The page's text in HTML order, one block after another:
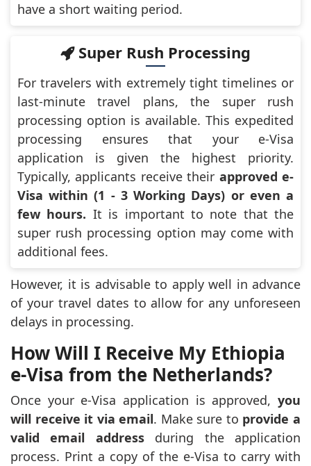
have a short waiting period.
Super Rush Processing
For travelers with extremely tight timelines or
last-minute travel plans, the super rush
processing option is available. This expedited
processing ensures that your e-Visa
application is given the highest priority.
Typically, applicants receive their approved e-
Visa within (1 - 3 Working Days) or even a
few hours. It is important to note that the
super rush processing option may come with
additional fees.
However, it is advisable to apply well in advance
of your travel dates to allow for any unforeseen
delays in processing.
How Will I Receive My Ethiopia
e-Visa from the Netherlands?
Once your e-Visa application is approved, you
will receive it via email. Make sure to provide a
valid email addressduring the application
process. Print a copy of the e-Visa to carry with